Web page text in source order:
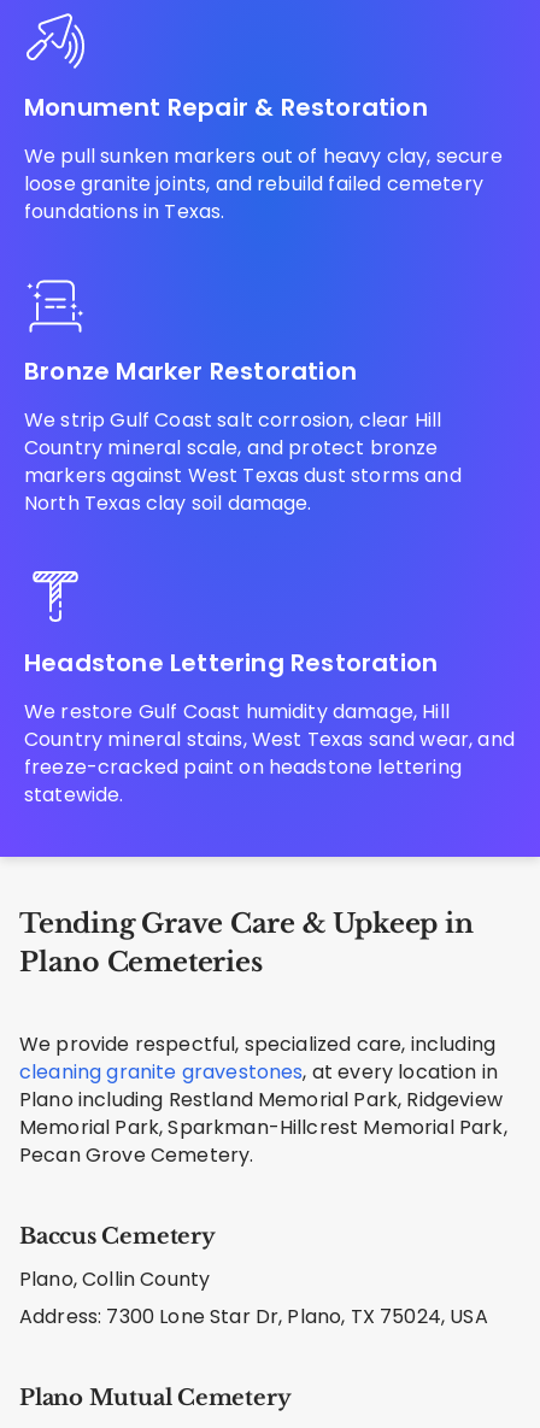
Monument Repair & Restoration
We pull sunken markers out of heavy clay, secure
loose granite joints, and rebuild failed cemetery
foundations in Texas.
Bronze Marker Restoration
We strip Gulf Coast salt corrosion, clear Hill
Country mineral scale, and protect bronze
markers against West Texas dust storms and
North Texas clay soil damage.
Headstone Lettering Restoration
We restore Gulf Coast humidity damage, Hill
Country mineral stains, West Texas sand wear, and
freeze-cracked paint on headstone lettering
statewide.
Tending Grave Care & Upkeep in
Plano Cemeteries
We provide respectful, specialized care, including
cleaning granite gravestones, at every location in
Plano including Restland Memorial Park, Ridgeview
Memorial Park, Sparkman-Hillcrest Memorial Park,
Pecan Grove Cemetery.
Baccus Cemetery
Plano, Collin County
Address: 7300 Lone Star Dr, Plano, TX 75024, USA
Plano Mutual Cemetery